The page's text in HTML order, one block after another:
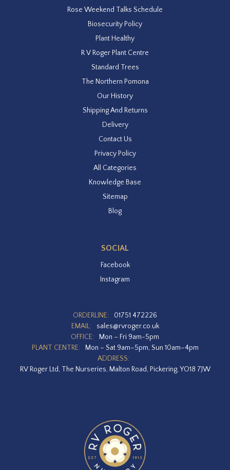
Rose Weekend Talks Schedule
Biosecurity Policy
Plant Healthy
R V Roger Plant Centre
Standard Trees
The Northern Pomona
Our History
Shipping And Returns
Delivery
Contact Us
Privacy Policy
All Categories
Knowledge Base
Sitemap
Blog
SOCIAL
Facebook
Instagram
ORDERLINE:
01751 472226
EMAIL:
sales@rvroger.co.uk
OFFICE:
Mon – Fri 9am-5pm
PLANT CENTRE:
Mon – Sat 9am–5pm, Sun 10am–4pm
ADDRESS:
RV Roger Ltd, The Nurseries, Malton Road, Pickering, YO18 7JW